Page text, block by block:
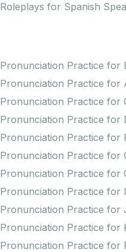
Roleplays for Spanish
Pronunciation Practice for
Pronunciation Practice for
Pronunciation Practice for
Pronunciation Practice for
Pronunciation Practice for
Pronunciation Practice for
Pronunciation Practice for
Pronunciation Practice for
Pronunciation Practice for
Pronunciation Practice for
Pronunciation Practice for